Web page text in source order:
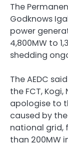
The
Godknows
power
4,800MW to
shedding
The AEDC
the FCT,
apologise to
caused by
national grid,
than 200MW